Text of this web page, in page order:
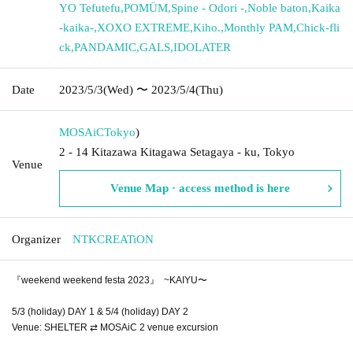
YO Tefutefu,POMÜM,Spine - Odori -,Noble baton,Kaika
-kaika-,XOXO EXTREME,Kiho.,Monthly PAM,Chick-fli
ck,PANDAMIC,GALS,IDOLATER
Date 2023/5/3(Wed) 〜 2023/5/4(Thu)
Venue
MOSAiCTokyo)
2 - 14 Kitazawa Kitagawa Setagaya - ku, Tokyo
Venue Map · access method is here
Organizer NTKCREATiON
『weekend weekend festa 2023』 ~KAIYU〜
5/3 (holiday) DAY 1 & 5/4 (holiday) DAY 2
Venue: SHELTER ⇄ MOSAiC 2 venue excursion